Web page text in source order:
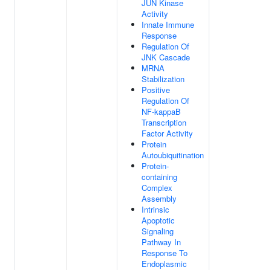
JUN Kinase
Activity
Innate Immune
Response
Regulation Of
JNK Cascade
MRNA
Stabilization
Positive
Regulation Of
NF-kappaB
Transcription
Factor Activity
Protein
Autoubiquitination
Protein-
containing
Complex
Assembly
Intrinsic
Apoptotic
Signaling
Pathway In
Response To
Endoplasmic